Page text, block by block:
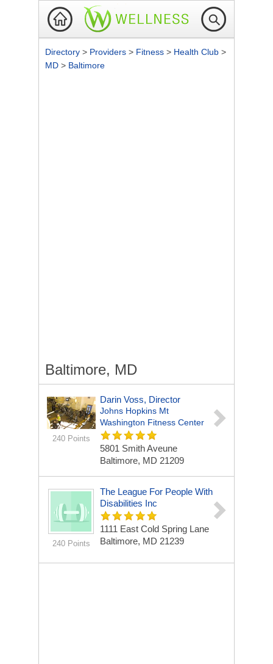
Directory > Providers > Fitness > Health Club >
MD > Baltimore
Baltimore, MD
240 Points
Darin Voss, Director
Johns Hopkins Mt
Washington Fitness Center
5801 Smith Aveune
Baltimore, MD 21209
240 Points
The League For People With
Disabilities Inc
1111 East Cold Spring Lane
Baltimore, MD 21239